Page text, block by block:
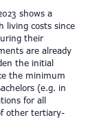
shows a
living costs since
their
are already
the initial
the minimum
(e.g. in
for all
other tertiary-